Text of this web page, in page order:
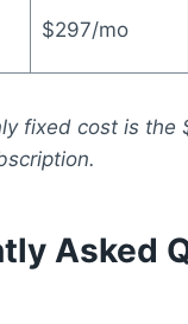
$297/mo
fixed cost is the
Asked